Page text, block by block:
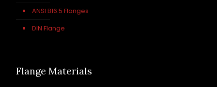
ANSI B16.5 Flanges
DIN Flange
Flange Materials